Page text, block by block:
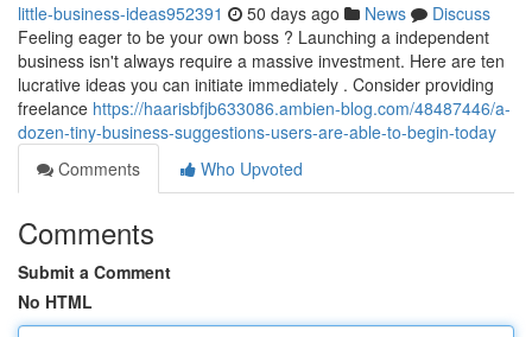
little-business-ideas952391 50 days ago News
Discuss
Feeling eager to be your own boss ? Launching a independent
business isn't always require a massive investment. Here are ten
lucrative ideas you can initiate immediately . Consider providing
freelance https://haarisbfjb633086.ambien-blog.com/48487446/a-
dozen-tiny-business-suggestions-users-are-able-to-begin-today
Comments
Who Upvoted
Comments
Submit a Comment
No HTML